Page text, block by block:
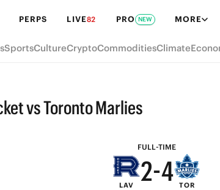
PERPS LIVE82 PRO NEW MORE
SportsCultureCryptoCommoditiesClimate
vs Toronto Marlies
FULL-TIME
LAV
8
7
4
3
2-
9
5
4
TOR